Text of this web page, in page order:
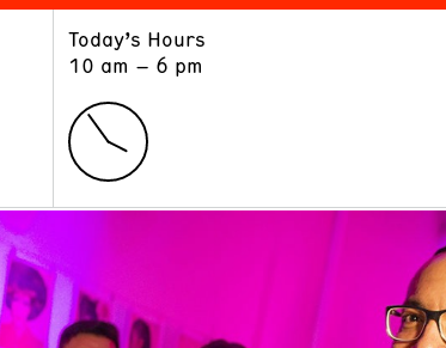
Today’s Hours
10 am – 6 pm